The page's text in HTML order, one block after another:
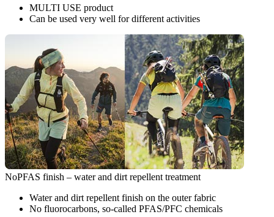
MULTI USE product
Can be used very well for different activities
NoPFAS finish – water and dirt repellent treatment
Water and dirt repellent finish on the outer fabric
No fluorocarbons, so-called PFAS/PFC chemicals